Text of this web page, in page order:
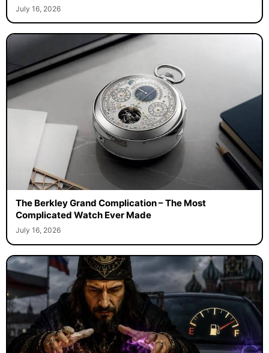
July 16, 2026
The Berkley Grand Complication – The Most
Complicated Watch Ever Made
July 16, 2026